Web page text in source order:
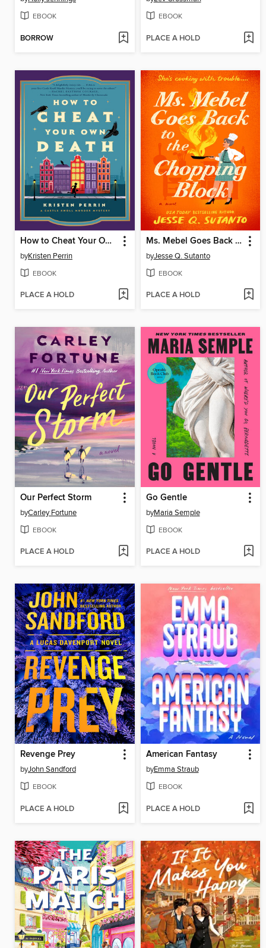
EBOOK
BORROW
EBOOK
PLACE A HOLD
How to Cheat Your Own Death
byKristen Perrin
EBOOK
PLACE A HOLD
Ms. Mebel Goes Back to the Chopping Block
byJesse Q. Sutanto
EBOOK
PLACE A HOLD
Our Perfect Storm
byCarley Fortune
EBOOK
PLACE A HOLD
Go Gentle
byMaria Semple
EBOOK
PLACE A HOLD
Revenge Prey
byJohn Sandford
EBOOK
PLACE A HOLD
American Fantasy
byEmma Straub
EBOOK
PLACE A HOLD